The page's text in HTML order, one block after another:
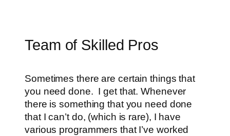
Team of Skilled Pros
Sometimes there are certain things that
you need done. I get that. Whenever
there is something that you need done
that I can’t do, (which is rare), I have
various programmers that I’ve worked